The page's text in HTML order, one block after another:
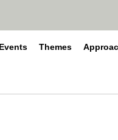
Events Themes